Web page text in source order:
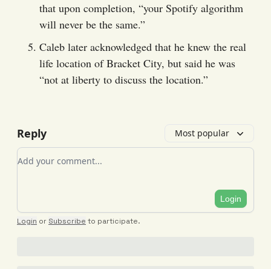
that upon completion, “your Spotify algorithm
will never be the same.”
Caleb later acknowledged that he knew the real
life location of Bracket City, but said he was
“not at liberty to discuss the location.”
Reply Most popular
Add your comment
Login
Login or Subscribe to participate.